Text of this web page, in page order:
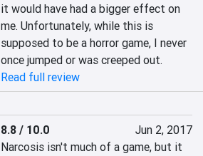
it would have had a bigger effect on
me. Unfortunately, while this is
supposed to be a horror game, I never
once jumped or was creeped out.
Read full review
8.8 / 10.0
Jun 2, 2017
Narcosis isn't much of a game, but it